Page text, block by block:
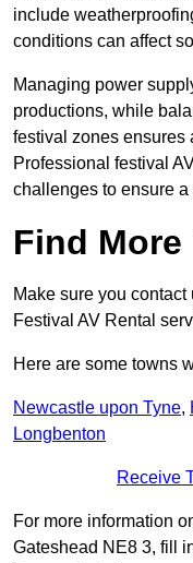
include
conditions can affect
Managing power
productions, while
festival zones ensures
Professional festival
challenges to ensure
Find More
Make sure you
Festival AV Rental
Here are some towns
Newcastle upon Tyne,
Longbenton
Receive
For more information
Gateshead NE8 3, fill